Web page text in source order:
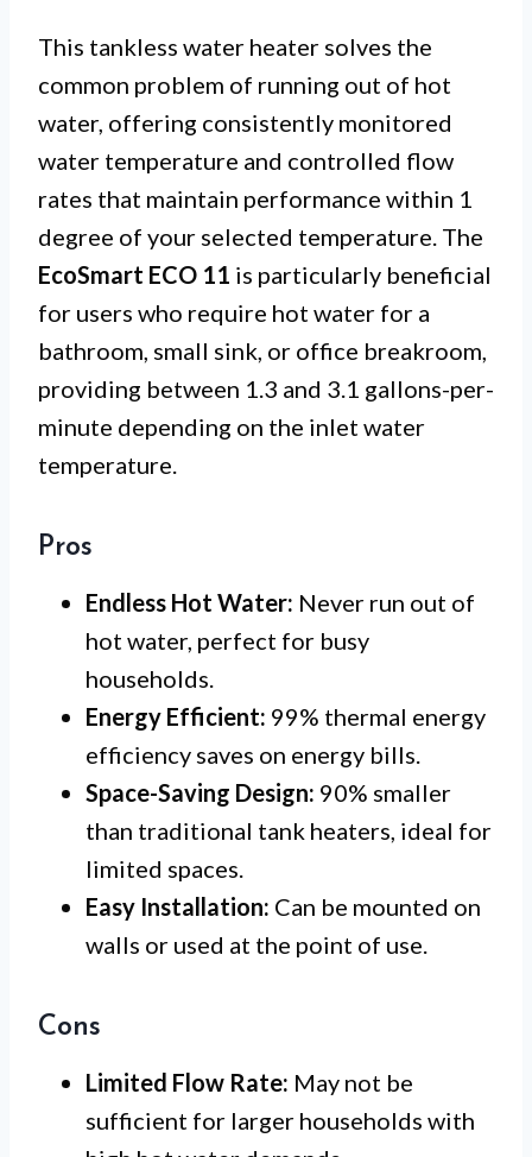
This tankless water heater solves the
common problem of running out of hot
water, offering consistently monitored
water temperature and controlled flow
rates that maintain performance within 1
degree of your selected temperature. The
EcoSmart ECO 11 is particularly beneficial
for users who require hot water for a
bathroom, small sink, or office breakroom,
providing between 1.3 and 3.1 gallons-per-
minute depending on the inlet water
temperature.
Pros
Endless Hot Water: Never run out of
hot water, perfect for busy
households.
Energy Efficient: 99% thermal energy
efficiency saves on energy bills.
Space-Saving Design: 90% smaller
than traditional tank heaters, ideal for
limited spaces.
Easy Installation: Can be mounted on
walls or used at the point of use.
Cons
Limited Flow Rate: May not be
sufficient for larger households with